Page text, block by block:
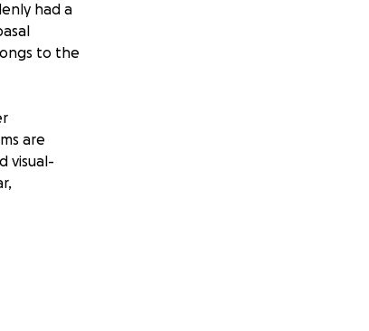
had a
to the
are
visual-
couldn't